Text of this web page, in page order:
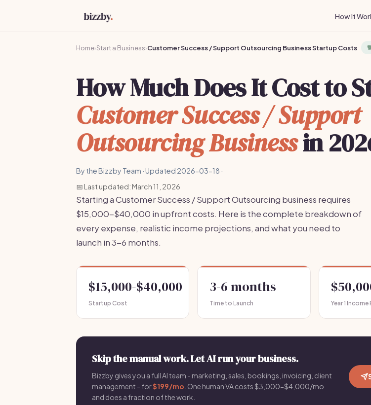
How It
Home›Start a Business›Customer Success / Support Outsourcing Business Startup Costs
How Much Does It Cost to
Customer Success / Support
Outsourcing Businessin
By the Bizzby Team · Updated 2026-03-18 ·
📅 Last updated: March 11, 2026
Starting a Customer Success / Support Outsourcing business requires
$15,000-$40,000 in upfront costs. Here is the complete breakdown of
every expense, realistic income projections, and what you need to
launch in 3-6 months.
$15,000-$40,000
Startup Cost
3-6 months
Time to Launch Year 1
Skip the manual work. Let AI run your business.
Bizzby gives you a full AI team - marketing, sales, bookings, invoicing, client
management - for$199/mo . One human VA costs $3,000-$4,000/mo
and does a fraction of the work.